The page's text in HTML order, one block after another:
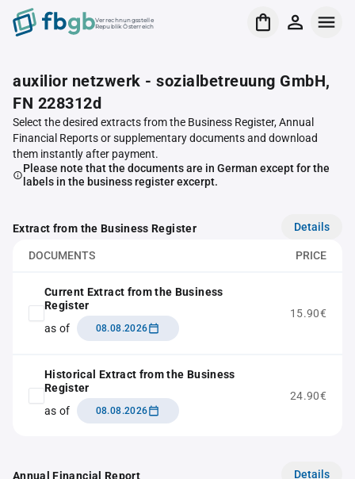
Verrechnungsstelle
Republik Österreich
auxilior netzwerk - sozialbetreuung GmbH,
FN 228312d
Select the desired extracts from the Business Register, Annual
Financial Reports or supplementary documents and download
them instantly after payment.
Please note that the documents are in German except for the
labels in the business register excerpt.
Extract from the Business Register Details
DOCUMENTS PRICE
Current Extract from the Business
Register
as of
08.08.2026
15.90€
Historical Extract from the Business
Register
as of
08.08.2026
24.90€
Annual Financial Report Details